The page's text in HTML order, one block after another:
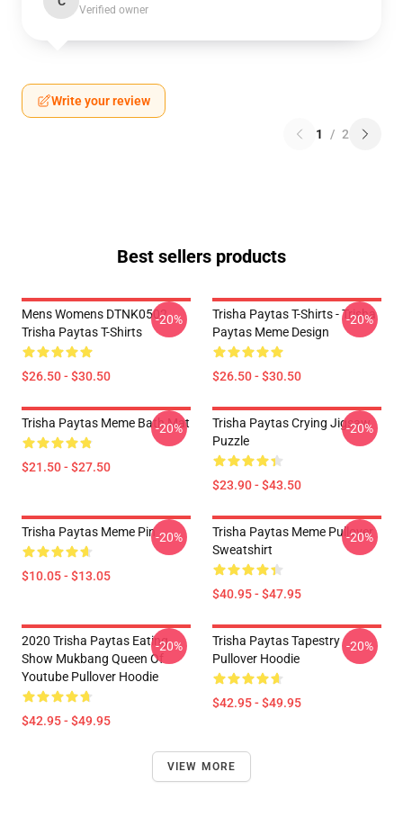
Verified owner
Write your review
1 / 2
Best sellers products
Mens Womens DTNK0502
Trisha Paytas T-Shirts
$26.50 - $30.50
-20%
Trisha Paytas T-Shirts - Trisha
Paytas Meme Design
$26.50 - $30.50
-20%
Trisha Paytas Meme Bath Mat
$21.50 - $27.50
-20%
Trisha Paytas Crying Jigsaw
Puzzle
$23.90 - $43.50
-20%
Trisha Paytas Meme Pin
$10.05 - $13.05
-20%
Trisha Paytas Meme Pullover
Sweatshirt
$40.95 - $47.95
-20%
2020 Trisha Paytas Eating
Show Mukbang Queen Of
Youtube Pullover Hoodie
$42.95 - $49.95
-20%
Trisha Paytas Tapestry
Pullover Hoodie
$42.95 - $49.95
-20%
VIEW MORE